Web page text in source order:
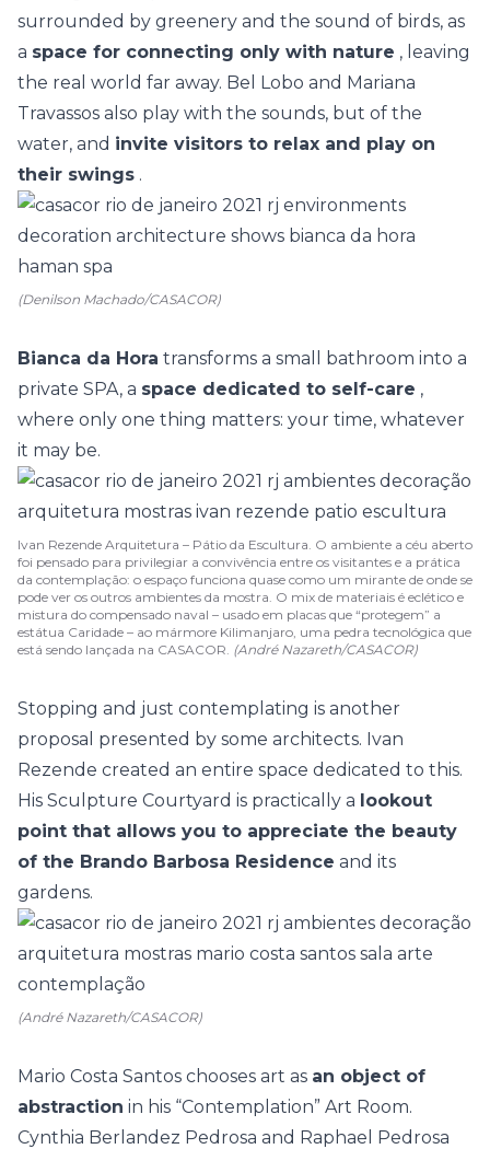
surrounded by greenery and the sound of birds, as
a space for connecting only with nature , leaving
the real world far away. Bel Lobo and Mariana
Travassos also play with the sounds, but of the
water, and invite visitors to relax and play on
their swings .
(Denilson Machado/CASACOR)
Bianca da Hora transforms a small bathroom into a
private SPA, a space dedicated to self-care ,
where only one thing matters: your time, whatever
it may be.
Ivan Rezende Arquitetura – Pátio da Escultura. O ambiente a céu aberto
foi pensado para privilegiar a convivência entre os visitantes e a prática
da contemplação: o espaço funciona quase como um mirante de onde se
pode ver os outros ambientes da mostra. O mix de materiais é eclético e
mistura do compensado naval – usado em placas que “protegem” a
estátua Caridade – ao mármore Kilimanjaro, uma pedra tecnológica que
está sendo lançada na CASACOR. (André Nazareth/CASACOR)
Stopping and just contemplating is another
proposal presented by some architects. Ivan
Rezende created an entire space dedicated to this.
His Sculpture Courtyard is practically a lookout
point that allows you to appreciate the beauty
of the Brando Barbosa Residence and its
gardens.
(André Nazareth/CASACOR)
Mario Costa Santos chooses art as an object of
abstraction in his “Contemplation” Art Room.
Cynthia Berlandez Pedrosa and Raphael Pedrosa